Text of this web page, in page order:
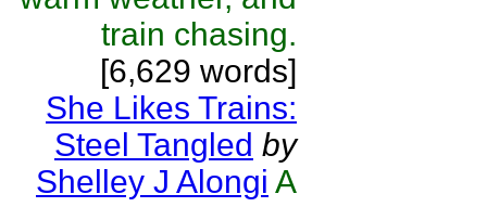
train chasing.
[6,629 words]
She Likes Trains:
Steel Tangled by
Shelley J Alongi A